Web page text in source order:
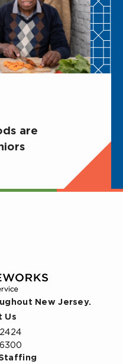
are
New Jersey.
Us